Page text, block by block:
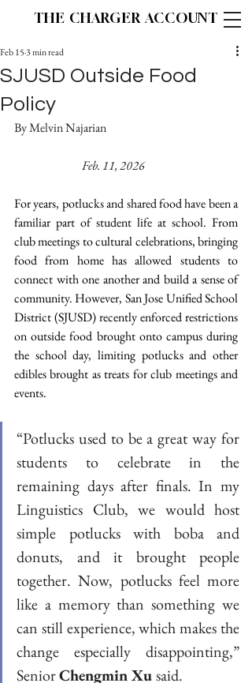
THE CHARGER ACCOUNT
SJUSD Outside Food
Policy
Feb 153 min read
By Melvin Najarian
Feb. 11, 2026
For years, potlucks and shared food have been a
familiar part of student life at school. From
club meetings to cultural celebrations, bringing
food from home has allowed students to
connect with one another and build a sense of
community. However, San Jose Unified School
District (SJUSD) recently enforced restrictions
on outside food brought onto campus during
the school day, limiting potlucks and other
edibles brought as treats for club meetings and
events.
“Potlucks used to be a great way for
students to celebrate in the
remaining days after finals. In my
Linguistics Club, we would host
simple potlucks with boba and
donuts, and it brought people
together. Now, potlucks feel more
like a memory than something we
can still experience, which makes the
change especially disappointing,”
Senior Chengmin Xu said.